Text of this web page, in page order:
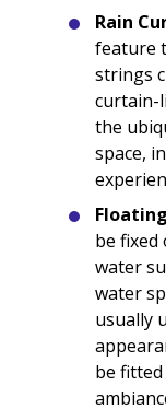
Rain
feature
strings
curtain-
the
space,
be fixed
water
water
usually
be